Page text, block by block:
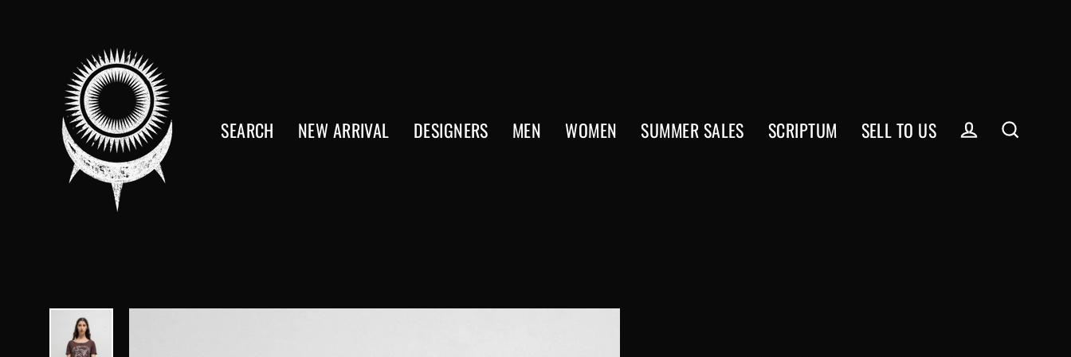
SEARCH NEW ARRIVAL DESIGNERS MEN WOMEN SUMMER SALES SCRIPTUM
SELL TO US